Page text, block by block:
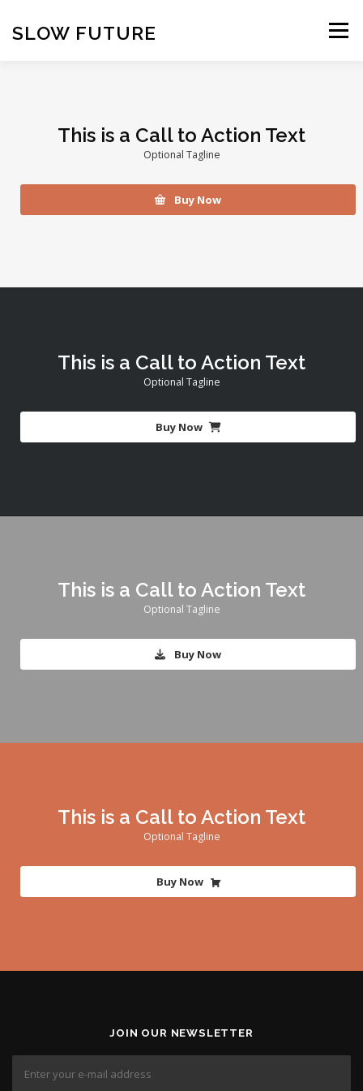
content
SLOW FUTURE Menu
This is a Call to Action Text
Optional Tagline
Buy Now
This is a Call to Action Text
Optional Tagline
Buy Now
This is a Call to Action Text
Optional Tagline
Buy Now
This is a Call to Action Text
Optional Tagline
Buy Now
JOIN OUR NEWSLETTER